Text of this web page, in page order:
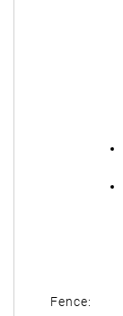
Fence: